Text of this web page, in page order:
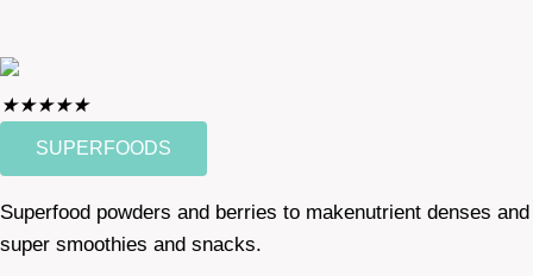
★★★★★
SUPERFOODS
Superfood powders and berries to makenutrient denses and
super smoothies and snacks.